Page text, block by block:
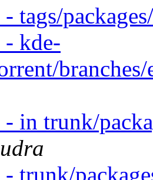
tags/
- kde-
in trunk/
- trunk/